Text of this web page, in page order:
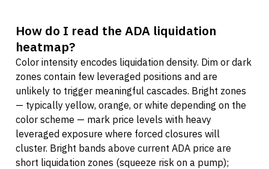
How do I read the ADA liquidation
heatmap?
Color intensity encodes liquidation density. Dim or dark
zones contain few leveraged positions and are
unlikely to trigger meaningful cascades. Bright zones
— typically yellow, orange, or white depending on the
color scheme — mark price levels with heavy
leveraged exposure where forced closures will
cluster. Bright bands above current ADA price are
short liquidation zones (squeeze risk on a pump);